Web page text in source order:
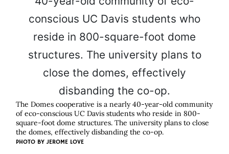
The Domes cooperative is a nearly 40-year-old community
of eco-conscious UC Davis students who reside in 800-
square-foot dome structures. The university plans to close
the domes, effectively disbanding the co-op.
PHOTO BY JEROME LOVE